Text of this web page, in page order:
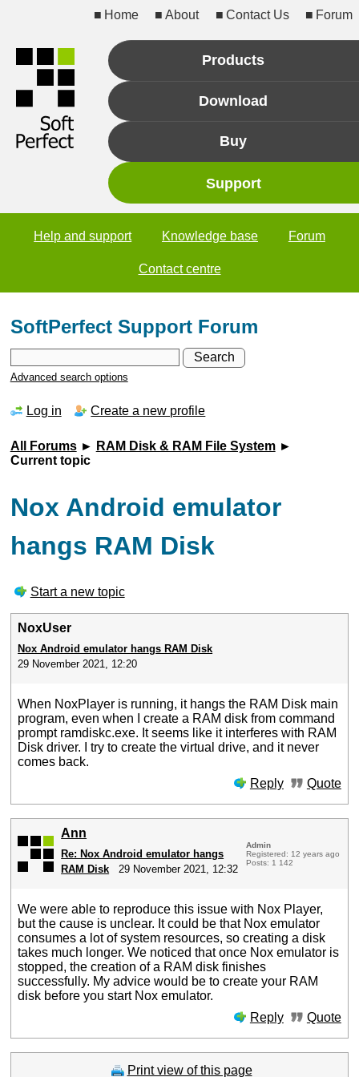
Home About Contact Us Forum
Products
Download
Buy
Support
Help and support Knowledge base Forum
Contact centre
SoftPerfect Support Forum
Advanced search options
Log in Create a new profile
All Forums► RAM Disk & RAM File System►
Current topic
Nox Android emulator
hangs RAM Disk
Start a new topic
NoxUser
Nox Android emulator hangs RAM Disk
29 November 2021, 12:20
When NoxPlayer is running, it hangs the RAM Disk main
program, even when I create a RAM disk from command
prompt ramdiskc.exe. It seems like it interferes with RAM
Disk driver. I try to create the virtual drive, and it never
comes back.
Reply
Quote
Ann
Re: Nox Android emulator hangs
RAM Disk
29 November 2021, 12:32
Admin
Registered: 12 years ago
Posts: 1 142
We were able to reproduce this issue with Nox Player,
but the cause is unclear. It could be that Nox emulator
consumes a lot of system resources, so creating a disk
takes much longer. We noticed that once Nox emulator is
stopped, the creation of a RAM disk finishes
successfully. My advice would be to create your RAM
disk before you start Nox emulator.
Reply
Quote
Print view of this page